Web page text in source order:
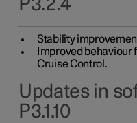
P3.2.4
Stability
Improved behaviour
Cruise Control.
Updates in
P3.1.10